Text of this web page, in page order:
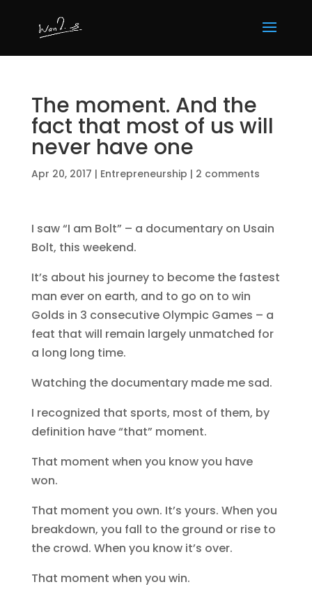
The moment. And the
fact that most of us will
never have one
Apr 20, 2017 | Entrepreneurship | 2 comments
I saw “I am Bolt” – a documentary on Usain
Bolt, this weekend.
It’s about his journey to become the fastest
man ever on earth, and to go on to win
Golds in 3 consecutive Olympic Games – a
feat that will remain largely unmatched for
a long long time.
Watching the documentary made me sad.
I recognized that sports, most of them, by
definition have “that” moment.
That moment when you know you have
won.
That moment you own. It’s yours. When you
breakdown, you fall to the ground or rise to
the crowd. When you know it’s over.
That moment when you win.